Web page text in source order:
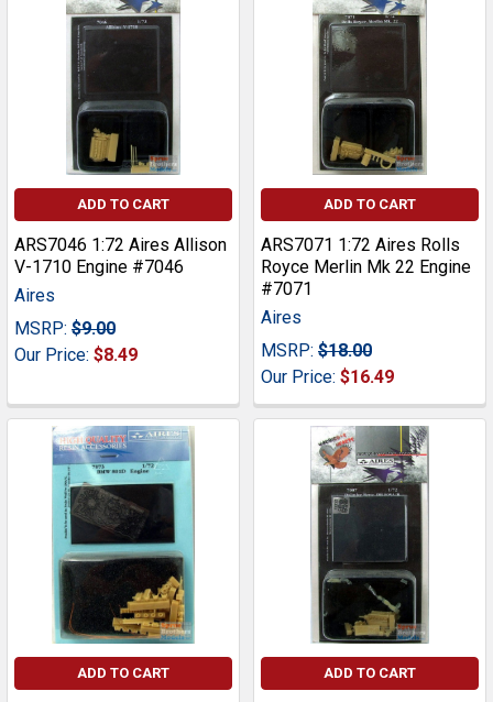
ADD TO CART
ARS7046 1:72 Aires Allison
V-1710 Engine #7046
Aires
MSRP: $9.00
Our Price: $8.49
ADD TO CART
ARS7071 1:72 Aires Rolls
Royce Merlin Mk 22 Engine
#7071
Aires
MSRP: $18.00
Our Price: $16.49
ADD TO CART ADD TO CART